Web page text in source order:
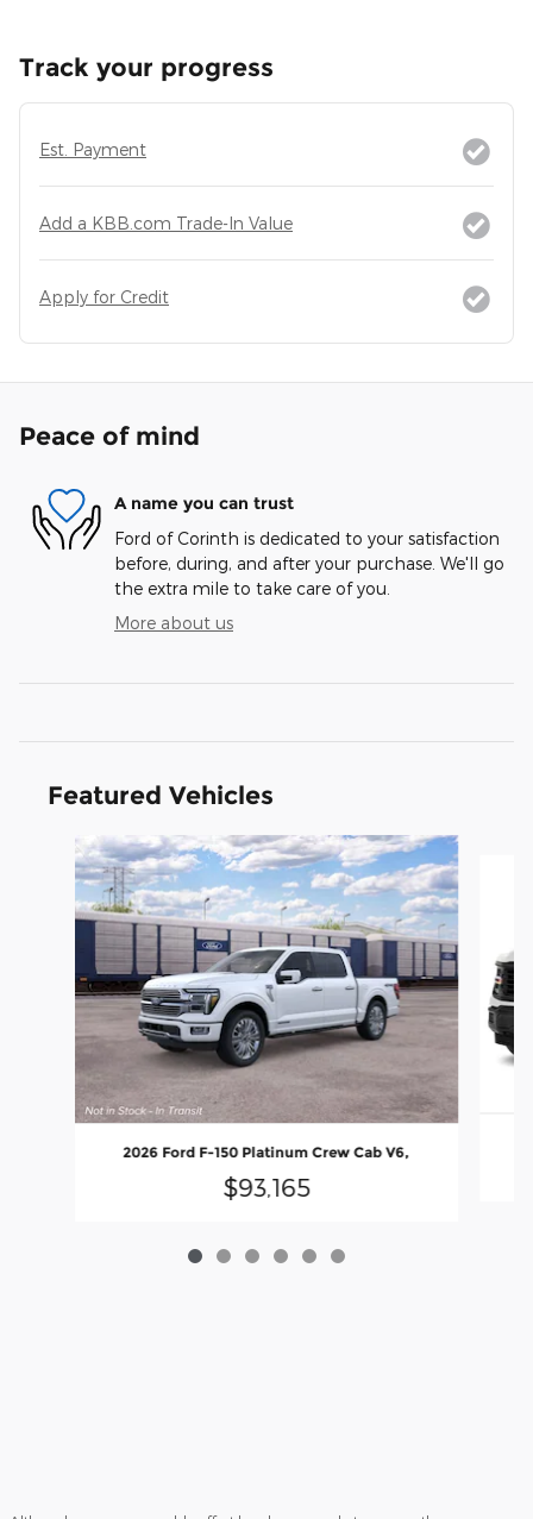
Track your progress
Est. Payment
Add a KBB.com Trade-In Value
Apply for Credit
Peace of mind
A name you can trust
Ford of Corinth is dedicated to your satisfaction
before, during, and after your purchase. We'll go
the extra mile to take care of you.
More about us
Featured Vehicles
Slide 1 of 6
2026 Ford F-150 Platinum Crew Cab V6,
$93,165